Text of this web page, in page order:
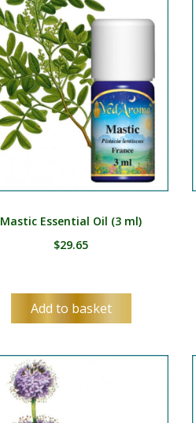
Mastic Essential Oil (3 ml)
$29.65
Add to basket